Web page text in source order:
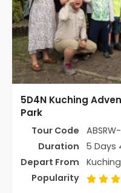
5D4N Kuching
Park
Tour Code
Duration
5 Days
Depart From
Kuching
Popularity